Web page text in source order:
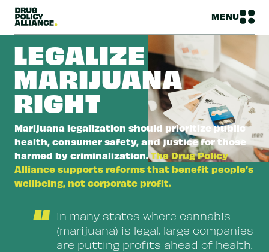
MENU
LEGALIZE
MARIJUANA
RIGHT
Marijuana legalization should prioritize public
health, consumer safety, and justice for those
harmed by criminalization.The Drug Policy
Alliance supports reforms that benefit people’s
wellbeing, not corporate profit.
“ In many states where cannabis
(marijuana) is legal, large companies
are putting profits ahead of health.